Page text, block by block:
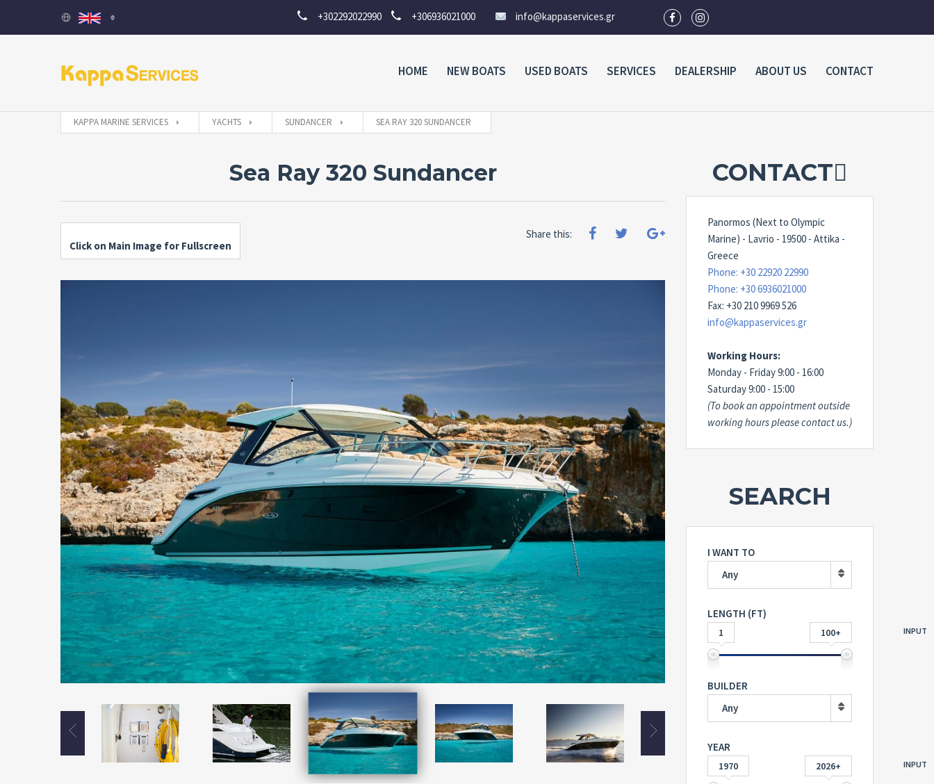
+302292022990 +306936021000 info@kappaservices.gr
HOME NEW BOATS USED BOATS SERVICES DEALERSHIP ABOUT US CONTACT
KAPPA MARINE SERVICES YACHTS SUNDANCER SEA RAY 320 SUNDANCER
Sea Ray 320 Sundancer
Click on Main Image for Fullscreen
Share this:
CONTACT
Panormos (Next to Olympic
Marine) - Lavrio - 19500 - Attika -
Greece
Phone: +30 22920 22990
Phone: +30 6936021000
Fax: +30 210 9969 526
info@kappaservices.gr
Working Hours:
Monday - Friday 9:00 - 16:00
Saturday 9:00 - 15:00
(To book an appointment outside
working hours please contact us.)
SEARCH
I WANT TO
Any
LENGTH (FT)
INPUT
1 100+
BUILDER
Any
YEAR
INPUT
1970 2026+